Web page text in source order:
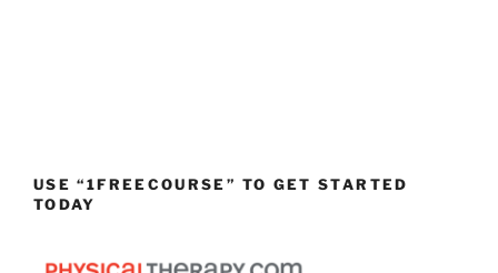
USE “1FREECOURSE” TO GET STARTED
TODAY